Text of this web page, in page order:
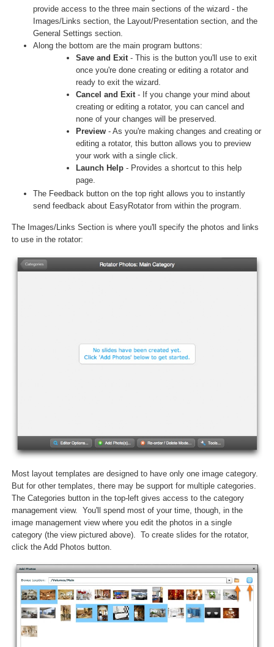
provide access to the three main sections of the wizard - the
Images/Links section, the Layout/Presentation section, and the
General Settings section.
Along the bottom are the main program buttons:
Save and Exit- This is the button you'll use to exit
once you're done creating or editing a rotator and
ready to exit the wizard.
Cancel and Exit- If you change your mind about
creating or editing a rotator, you can cancel and
none of your changes will be preserved.
Preview - As you're making changes and creating or
editing a rotator, this button allows you to preview
your work with a single click.
Launch Help - Provides a shortcut to this help
page.
The Feedback button on the top right allows you to instantly
send feedback about EasyRotator from within the program.
The Images/Links Section is where you'll specify the photos and links
to use in the rotator:
Most layout templates are designed to have only one image category.
But for other templates, there may be support for multiple categories.
The Categories button in the top-left gives access to the category
management view. You'll spend most of your time, though, in the
image management view where you edit the photos in a single
category (the view pictured above). To create slides for the rotator,
click the Add Photos button.